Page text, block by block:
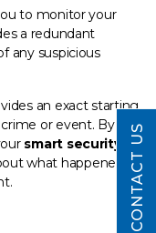
CONTACT US
to monitor your
a redundant
any suspicious
an exact starting
or event. By
smart security
what happened at